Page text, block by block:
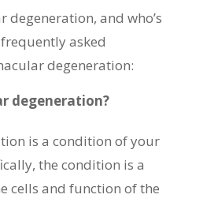
degeneration, and who’s
asked
degeneration:
degeneration?
is a condition of your
the condition is a
cells and function of the